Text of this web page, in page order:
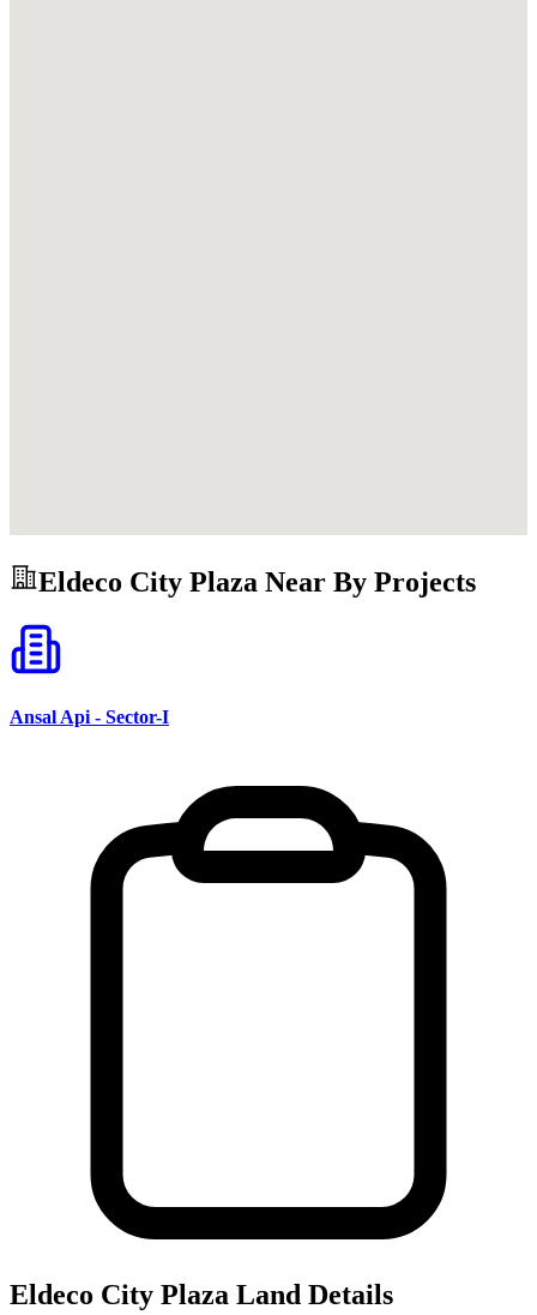
Eldeco City Plaza Near By Projects
Ansal Api - Sector-I
Eldeco City Plaza Land Details